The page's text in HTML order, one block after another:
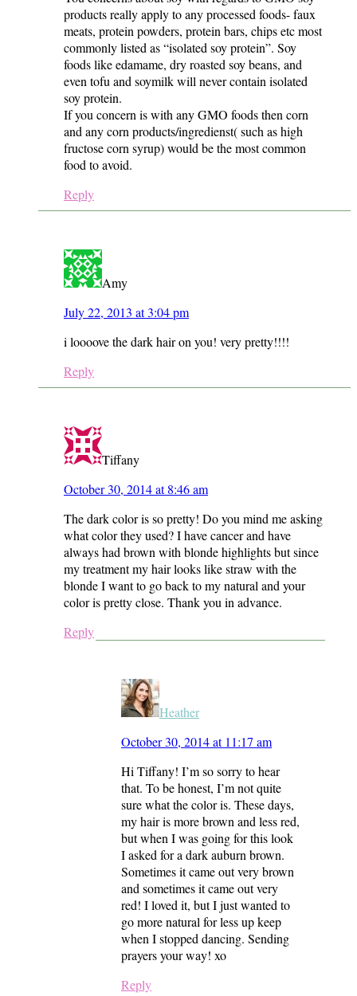
products really apply to any processed foods- faux
meats, protein powders, protein bars, chips etc most
commonly listed as “isolated soy protein”. Soy
foods like edamame, dry roasted soy beans, and
even tofu and soymilk will never contain isolated
soy protein.
If you concern is with any GMO foods then corn
and any corn products/ingredienst( such as high
fructose corn syrup) would be the most common
food to avoid.
Reply
Amy
July 22, 2013 at 3:04 pm
i loooove the dark hair on you! very pretty!!!!
Reply
Tiffany
October 30, 2014 at 8:46 am
The dark color is so pretty! Do you mind me asking
what color they used? I have cancer and have
always had brown with blonde highlights but since
my treatment my hair looks like straw with the
blonde I want to go back to my natural and your
color is pretty close. Thank you in advance.
Reply
Heather
October 30, 2014 at 11:17 am
Hi Tiffany! I’m so sorry to hear
that. To be honest, I’m not quite
sure what the color is. These days,
my hair is more brown and less red,
but when I was going for this look
I asked for a dark auburn brown.
Sometimes it came out very brown
and sometimes it came out very
red! I loved it, but I just wanted to
go more natural for less up keep
when I stopped dancing. Sending
prayers your way! xo
Reply